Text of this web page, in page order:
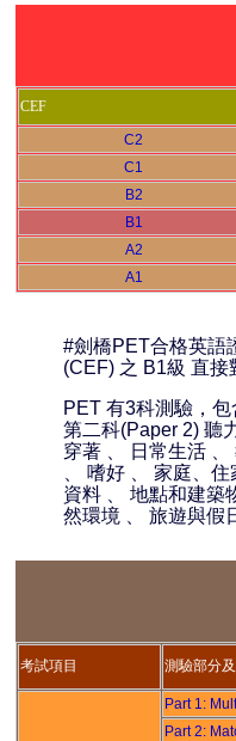
CEF
C2
C1
B2
B1
A2
A1
#劍橋PET合格英語
(CEF) 之 B1級 直
PET 有3科測驗，
第二科(Paper 2) 聽
穿著 、 日常生活
、 嗜好 、 家庭、
資料 、 地點和建築
然環境 、 旅遊與假
考試項目 測驗部分
Part 1:
Part 2: